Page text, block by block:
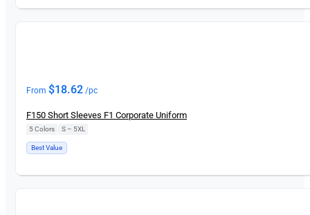
From $18.62 /pc
F150 Short Sleeves F1 Corporate Uniform
5 Colors S – 5XL
Best Value